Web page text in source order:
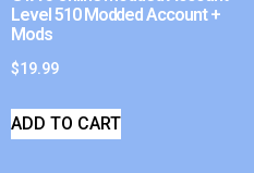
Level 510 Modded Account +
Mods
$19.99
ADD TO CART